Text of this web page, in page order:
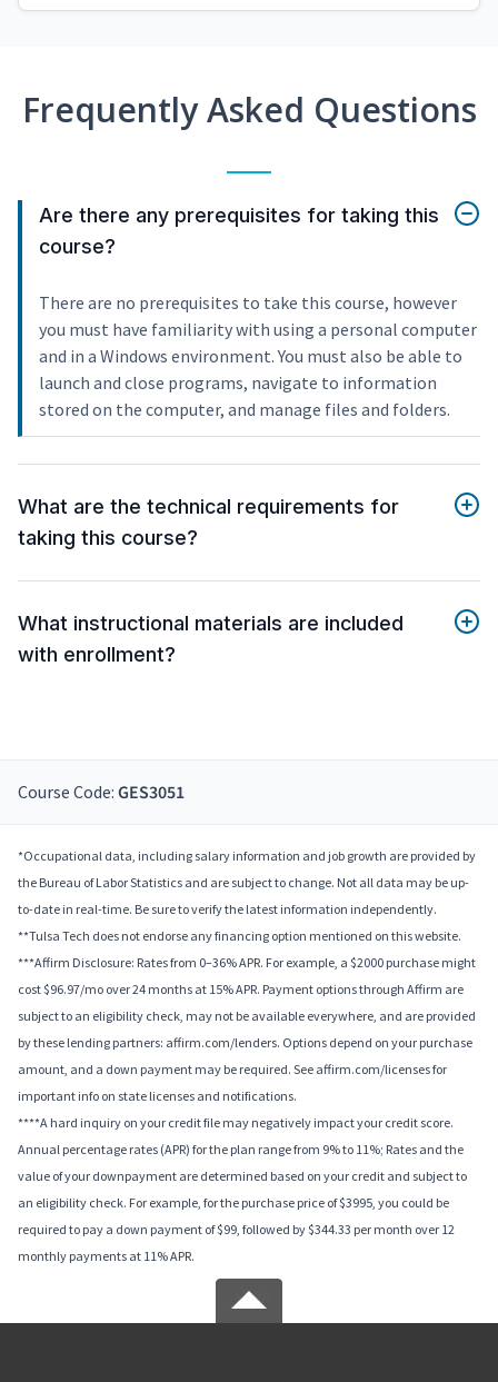
Frequently Asked Questions
Are there any prerequisites for taking this
course?
There are no prerequisites to take this course, however
you must have familiarity with using a personal computer
and in a Windows environment. You must also be able to
launch and close programs, navigate to information
stored on the computer, and manage files and folders.
What are the technical requirements for
taking this course?
What instructional materials are included
with enrollment?
Course Code: GES3051
*Occupational data, including salary information and job growth are provided by
the Bureau of Labor Statistics and are subject to change. Not all data may be up-
to-date in real-time. Be sure to verify the latest information independently.
**Tulsa Tech does not endorse any financing option mentioned on this website.
***Affirm Disclosure: Rates from 0–36% APR. For example, a $2000 purchase might
cost $96.97/mo over 24 months at 15% APR. Payment options through Affirm are
subject to an eligibility check, may not be available everywhere, and are provided
by these lending partners: affirm.com/lenders. Options depend on your purchase
amount, and a down payment may be required. See affirm.com/licenses for
important info on state licenses and notifications.
****A hard inquiry on your credit file may negatively impact your credit score.
Annual percentage rates (APR) for the plan range from 9% to 11%; Rates and the
value of your downpayment are determined based on your credit and subject to
an eligibility check. For example, for the purchase price of $3995, you could be
required to pay a down payment of $99, followed by $344.33 per month over 12
monthly payments at 11% APR.